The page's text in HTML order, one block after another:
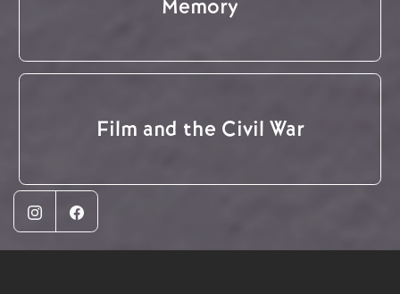
Memory
Film and the Civil War
InstagramFacebook